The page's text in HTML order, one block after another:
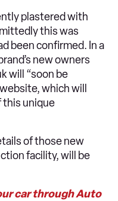
plastered with
this was
been confirmed. In a
new owners
will “soon be
which will
unique
of those new
facility, will be
car through Auto